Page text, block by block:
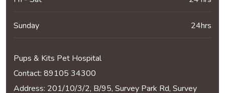
Sunday 24hrs
Pups & Kits Pet Hospital
Contact: 89105 34300
Address: 201/10/3/2, B/95, Survey Park Rd, Survey